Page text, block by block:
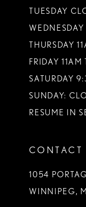
TUESDAY
WEDNESDAY
THURSDAY
FRIDAY 11AM
SATURDAY
SUNDAY:
RESUME IN
CONTACT
1054
WINNIPEG,